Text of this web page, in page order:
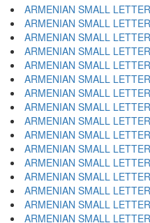
ARMENIAN SMALL
ARMENIAN SMALL
ARMENIAN SMALL
ARMENIAN SMALL
ARMENIAN SMALL
ARMENIAN SMALL
ARMENIAN SMALL
ARMENIAN SMALL
ARMENIAN SMALL
ARMENIAN SMALL
ARMENIAN SMALL
ARMENIAN SMALL
ARMENIAN SMALL
ARMENIAN SMALL
ARMENIAN SMALL
ARMENIAN SMALL